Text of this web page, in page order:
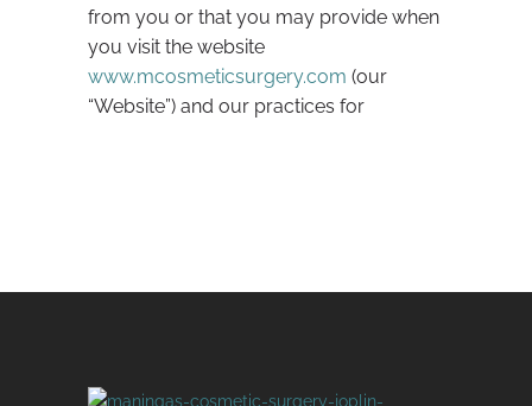
from you or that you may provide when
you visit the website
www.mcosmeticsurgery.com (our
“Website”) and our practices for